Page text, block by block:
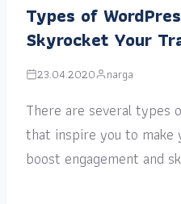
Types of
Skyrocket Your
23.04.2020 narga
There are several types
that inspire you to make
boost engagement and